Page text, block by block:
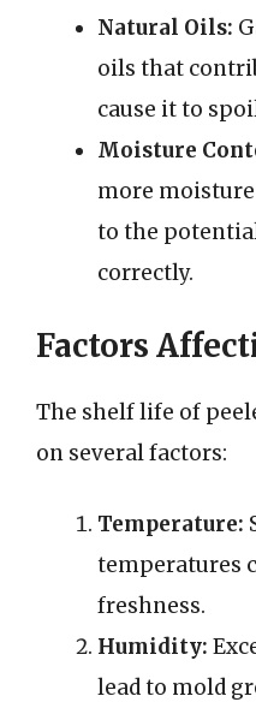
Natural Oils:
oils that
cause it to
Moisture
more
to the
correctly.
Factors
The shelf life of
on several factors:
Temperature:
temperatures
freshness.
Humidity:
lead to mold